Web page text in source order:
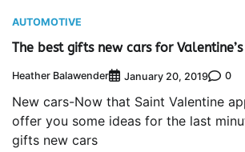
AUTOMOTIVE
The best gifts new cars for
Heather Balawender January 20, 2019 0
New cars-Now that Saint Valentine
offer you some ideas for the last
gifts new cars